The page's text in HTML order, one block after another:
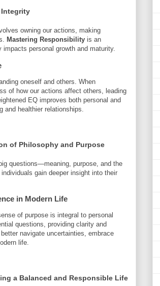
Integrity
owning our actions, making
Mastering Responsibility is an
personal growth and maturity.
oneself and others. When
of how our actions affect others, leading
EQ improves both personal and
healthier relationships.
of Philosophy and Purpose
questions—meaning, purpose, and the
, individuals gain deeper insight into their
in Modern Life
of purpose is integral to personal
questions, providing clarity and
better navigate uncertainties, embrace
life.
a Balanced and Responsible Life